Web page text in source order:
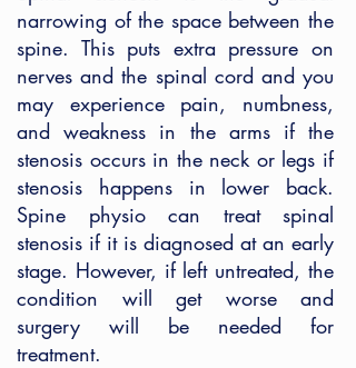
narrowing of the space between the
spine. This puts extra pressure on
nerves and the spinal cord and you
may experience pain, numbness,
and weakness in the arms if the
stenosis occurs in the neck or legs if
stenosis happens in lower back.
Spine physio can treat spinal
stenosis if it is diagnosed at an early
stage. However, if left untreated, the
condition will get worse and
surgery will be needed for
treatment.